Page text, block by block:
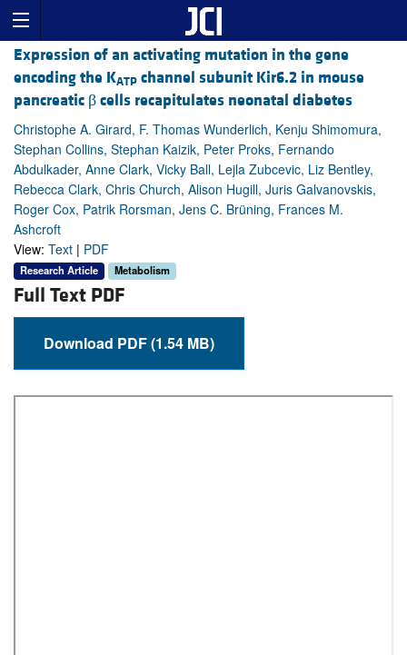
Expression of an activating mutation in the gene
encoding the KATP channel subunit Kir6.2 in mouse
pancreatic β cells recapitulates neonatal diabetes
Christophe A. Girard, F. Thomas Wunderlich, Kenju Shimomura,
Stephan Collins, Stephan Kaizik, Peter Proks, Fernando
Abdulkader, Anne Clark, Vicky Ball, Lejla Zubcevic, Liz Bentley,
Rebecca Clark, Chris Church, Alison Hugill, Juris Galvanovskis,
Roger Cox, Patrik Rorsman, Jens C. Brüning, Frances M.
Ashcroft
View: Text | PDF
Research Article Metabolism
Full Text PDF
Download PDF (1.54 MB)